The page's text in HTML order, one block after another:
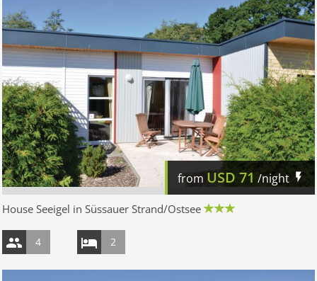
from USD 71 /night
House Seeigel in Süssauer Strand/Ostsee
4 2